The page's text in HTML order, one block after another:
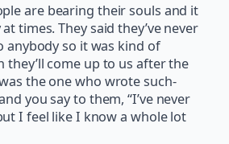
are bearing their souls and it
times. They said they’ve never
so it was kind of
they’ll come up to us after the
the one who wrote such-
you say to them, “I’ve never
I feel like I know a whole lot